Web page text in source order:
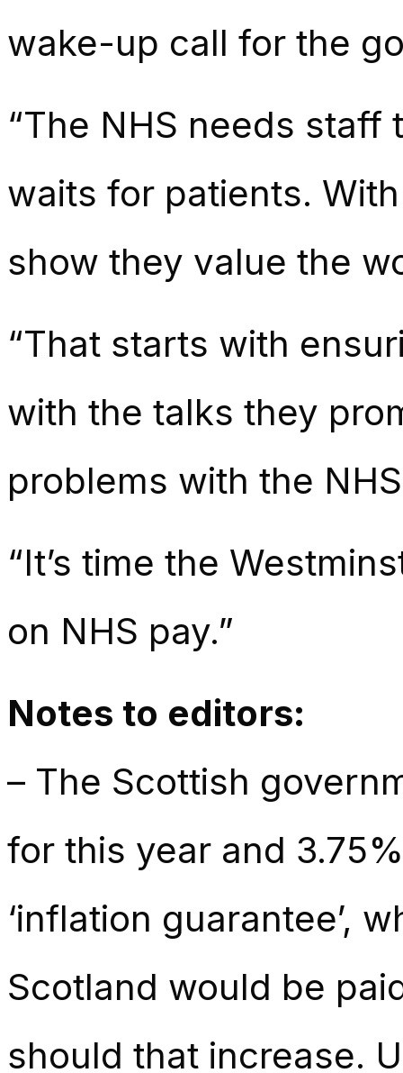
wake-up call for the
“The NHS needs
waits for patients.
show they value the
“That starts with
with the talks they
problems with the
“It’s time the
on NHS pay.”
Notes to editors:
– The Scottish
for this year and
‘inflation guarantee’,
Scotland would be
should that increase.